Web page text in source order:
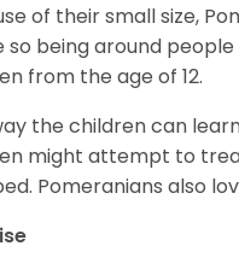
of their small size,
so being around
from the age of 12.
the children can
might attempt to
Pomeranians also